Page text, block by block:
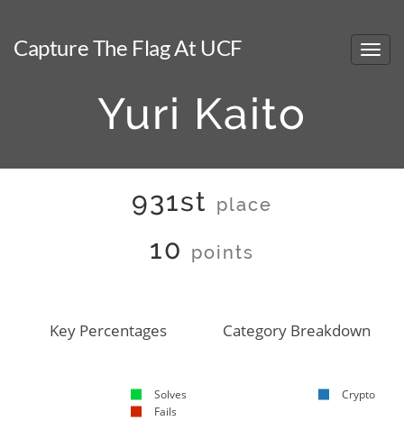
Capture The Flag At UCF
Yuri Kaito
931st place
10 points
Key Percentages
Solves
Fails
Category Breakdown
Crypto